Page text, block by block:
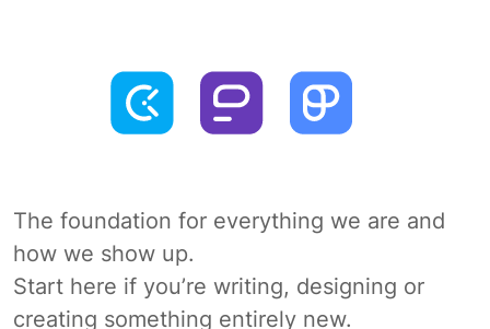
The foundation for everything we are and
how we show up.
Start here if you’re writing, designing or
creating something entirely new.